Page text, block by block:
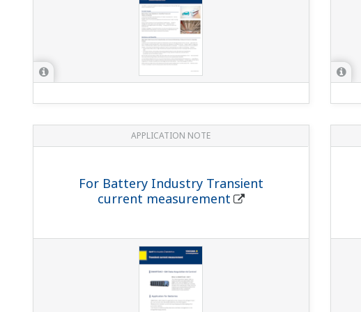
APPLICATION NOTE
For Battery Industry Transient
current measurement